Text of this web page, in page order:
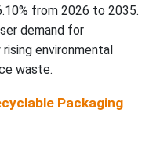
Resin Market
Covered
from 2026 to 2035.
demand for
environmental
waste.
Packaging